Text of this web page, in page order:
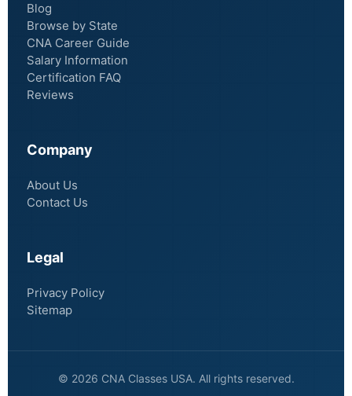
Blog
Browse by State
CNA Career Guide
Salary Information
Certification FAQ
Reviews
Company
About Us
Contact Us
Legal
Privacy Policy
Sitemap
© 2026 CNA Classes USA. All rights reserved.